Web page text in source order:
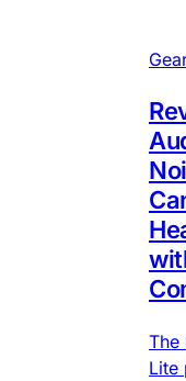
The
Lite